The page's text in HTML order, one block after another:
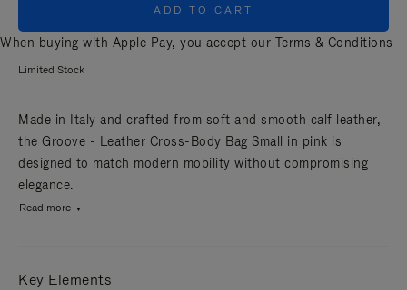
ADD TO CART
When buying with Apple Pay, you accept our Terms & Conditions
Limited Stock
Made in Italy and crafted from soft and smooth calf leather,
the Groove - Leather Cross-Body Bag Small in pink is
designed to match modern mobility without compromising
elegance.
Read more
Key Elements